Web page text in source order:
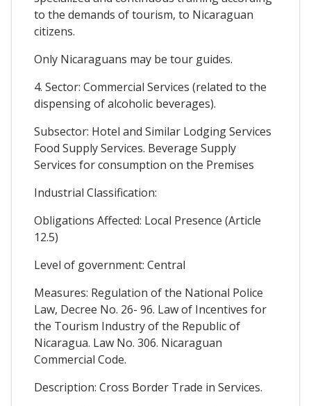
to the demands of tourism, to Nicaraguan
citizens.
Only Nicaraguans may be tour guides.
4. Sector: Commercial Services (related to the
dispensing of alcoholic beverages).
Subsector: Hotel and Similar Lodging Services
Food Supply Services. Beverage Supply
Services for consumption on the Premises
Industrial Classification:
Obligations Affected: Local Presence (Article
12.5)
Level of government: Central
Measures: Regulation of the National Police
Law, Decree No. 26- 96. Law of Incentives for
the Tourism Industry of the Republic of
Nicaragua. Law No. 306. Nicaraguan
Commercial Code.
Description: Cross Border Trade in Services.